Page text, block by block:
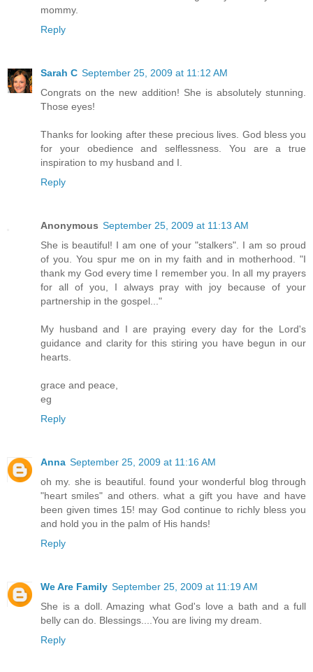
mommy.
Reply
Sarah C September 25, 2009 at 11:12 AM
Congrats on the new addition! She is absolutely stunning.
Those eyes!
Thanks for looking after these precious lives. God bless you
for your obedience and selflessness. You are a true
inspiration to my husband and I.
Reply
Anonymous September 25, 2009 at 11:13 AM
She is beautiful! I am one of your "stalkers". I am so proud
of you. You spur me on in my faith and in motherhood. "I
thank my God every time I remember you. In all my prayers
for all of you, I always pray with joy because of your
partnership in the gospel..."
My husband and I are praying every day for the Lord's
guidance and clarity for this stiring you have begun in our
hearts.
grace and peace,
eg
Reply
Anna September 25, 2009 at 11:16 AM
oh my. she is beautiful. found your wonderful blog through
"heart smiles" and others. what a gift you have and have
been given times 15! may God continue to richly bless you
and hold you in the palm of His hands!
Reply
We Are Family September 25, 2009 at 11:19 AM
She is a doll. Amazing what God's love a bath and a full
belly can do. Blessings....You are living my dream.
Reply